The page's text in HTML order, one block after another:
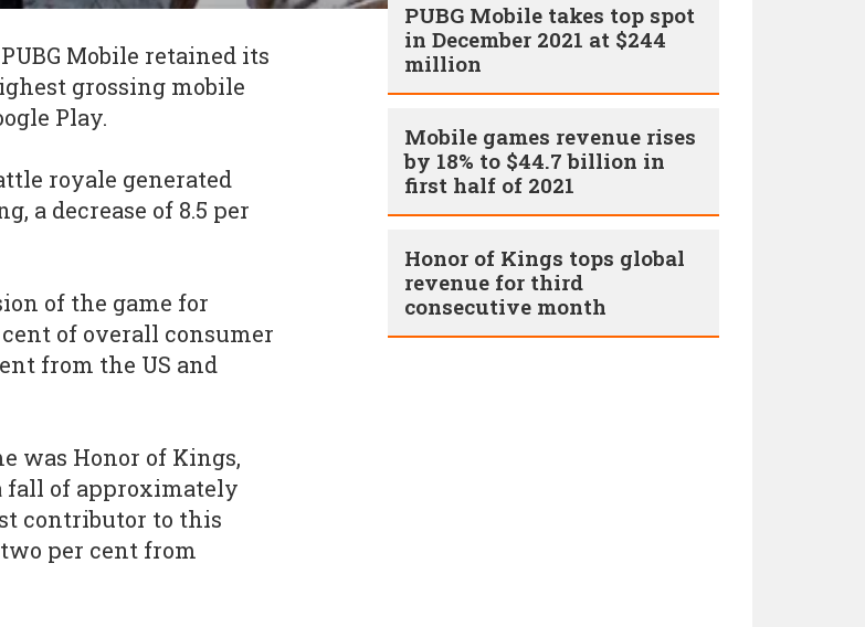
Mobile retained its
grossing mobile
Play.
royale generated
a decrease of 8.5 per
of the game for
of overall consumer
from the US and
was Honor of Kings,
fall of approximately
contributor to this
per cent from
PUBG Mobile takes top spot
in December 2021 at $244
million
Mobile games revenue rises
by 18% to $44.7 billion in
first half of 2021
Honor of Kings tops global
revenue for third
consecutive month